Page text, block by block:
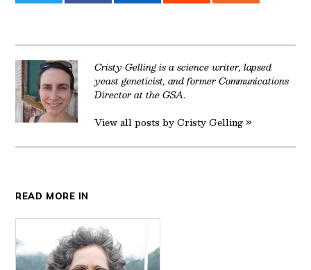
on
on
on
on
on
Cristy Gelling is a science writer, lapsed
yeast geneticist, and former Communications
Director at the GSA.
View all posts by Cristy Gelling »
READ MORE IN